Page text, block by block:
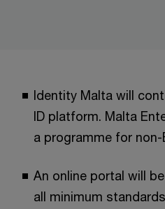
Identity Malta will
ID platform. Malta
a programme for
An online portal will
all minimum